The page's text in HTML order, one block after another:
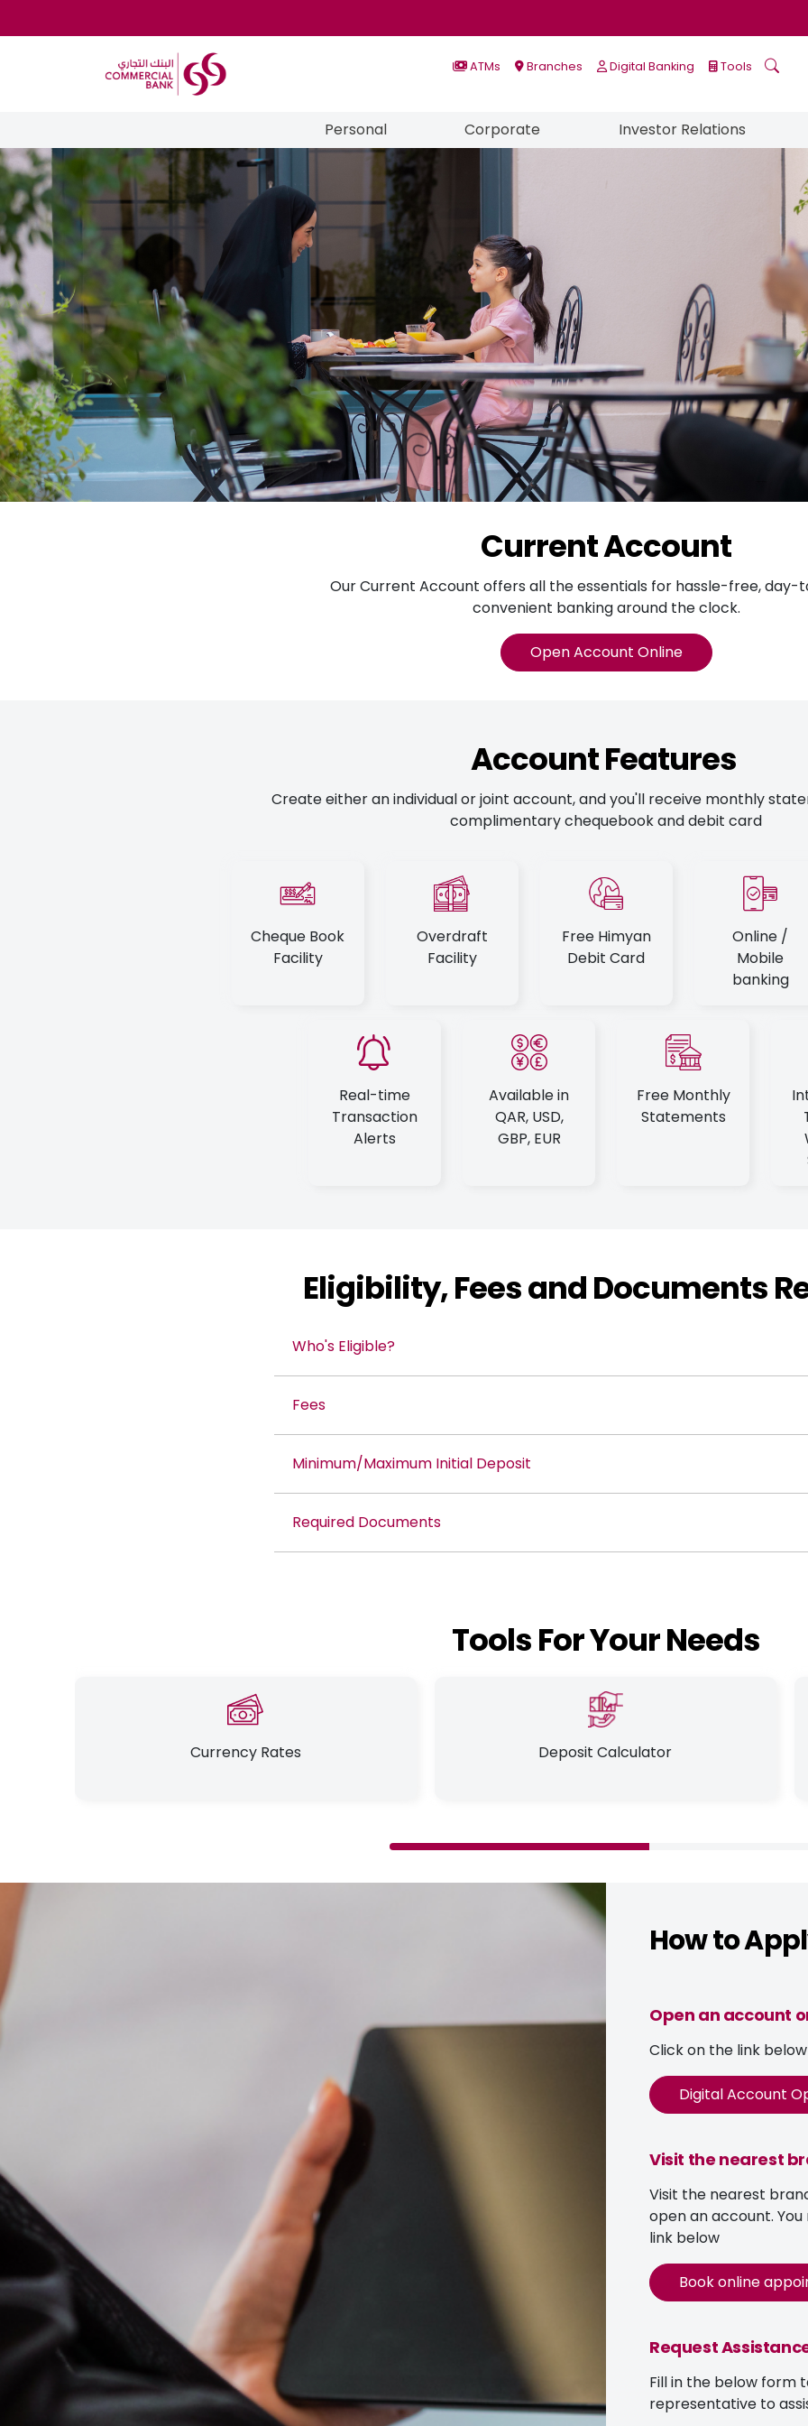
ATMs Branches Digital Banking Tools
Personal Corporate Investor Relations
Current Account
Our Current Account offers all the essentials for hassle-free, day-
convenient banking around the clock.
Open Account Online
Account Features
Create either an individual or joint account, and you'll receive monthly
complimentary chequebook and debit card
Cheque Book
Facility
Overdraft
Facility
Free Himyan
Debit Card
Online /
Mobile
banking
Real-time
Transaction
Alerts
Available in
QAR, USD,
GBP, EUR
Free Monthly
Statements
Eligibility, Fees and Documents
Who's Eligible?
Fees
Minimum/Maximum Initial Deposit
Required Documents
Tools For Your Needs
Currency Rates Deposit Calculator
How to
Open an account
Click on the link
Digital Account
Visit the nearest
Visit the nearest
open an account.
link below
Book online
Request
Fill in the below form
representative to